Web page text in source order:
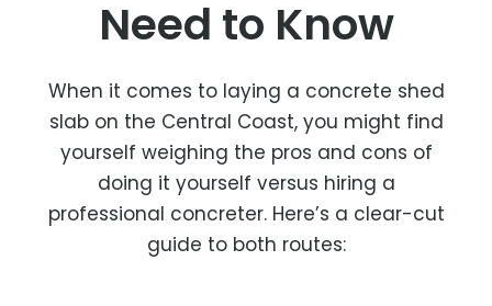
Need to Know
When it comes to laying a concrete shed
slab on the Central Coast, you might find
yourself weighing the pros and cons of
doing it yourself versus hiring a
professional concreter. Here’s a clear-cut
guide to both routes: